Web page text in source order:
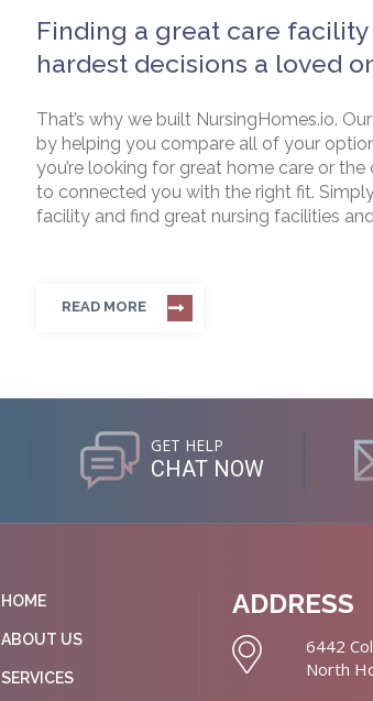
Finding a great care
hardest decisions a loved
That’s why we built NursingHomes.io.
by helping you compare all of your
you’re looking for great home care or
to connected you with the right fit.
facility and find great nursing facilities
READ MORE
GET HELP
CHAT NOW
HOME
ABOUT US
SERVICES
ADDRESS
6442
North